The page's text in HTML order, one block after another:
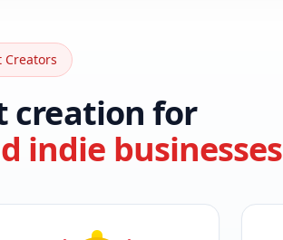
Creators
creation for
indie businesses